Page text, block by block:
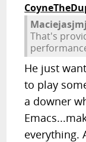
That's
He just
to play
a downer
everything.